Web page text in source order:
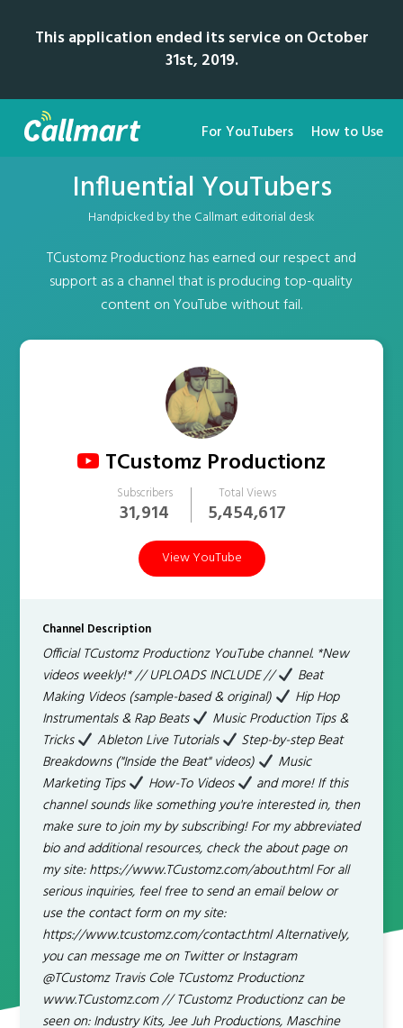
This application ended its service on October
31st, 2019.
For YouTubers How to Use
Influential YouTubers
Handpicked by the Callmart editorial desk
TCustomz Productionz has earned our respect and
support as a channel that is producing top-quality
content on YouTube without fail.
TCustomz Productionz
Subscribers
31,914
Total Views
5,454,617
View YouTube
Channel Description
Official TCustomz Productionz YouTube channel. *New
videos weekly!* // UPLOADS INCLUDE //
Beat
Making Videos (sample-based & original)
Hip Hop
Instrumentals & Rap Beats
Music Production Tips &
Tricks
Ableton Live Tutorials
Step-by-step Beat
Breakdowns ("Inside the Beat" videos)
Music
Marketing Tips
How-To Videos
and more! If this
channel sounds like something you're interested in, then
make sure to join my by subscribing! For my abbreviated
bio and additional resources, check the about page on
my site: https://www.TCustomz.com/about.html For all
serious inquiries, feel free to send an email below or
use the contact form on my site:
https://www.tcustomz.com/contact.html Alternatively,
you can message me on Twitter or Instagram
@TCustomz Travis Cole TCustomz Productionz
www.TCustomz.com // TCustomz Productionz can be
seen on: Industry Kits, Jee Juh Productions, Maschine